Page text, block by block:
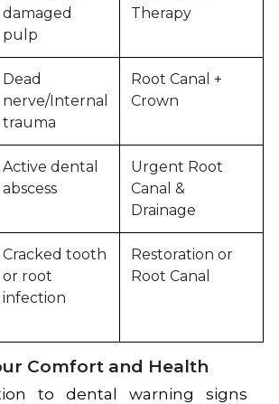
damaged
pulp
Therapy
Dead
nerve/Internal
trauma
Root Canal +
Crown
Active dental
abscess
Urgent Root
Canal &
Drainage
Cracked tooth
or root
infection
Restoration or
Root Canal
Comfort and Health
to dental warning signs